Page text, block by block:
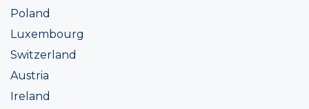
Poland
Luxembourg
Switzerland
Austria
Ireland